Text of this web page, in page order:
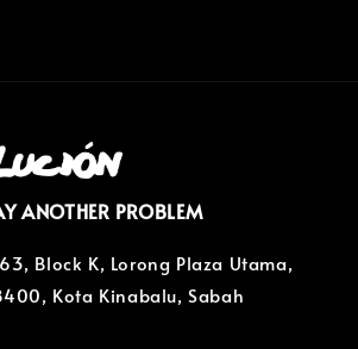
ANOTHER PROBLEM
Block K, Lorong Plaza Utama,
Kota Kinabalu, Sabah